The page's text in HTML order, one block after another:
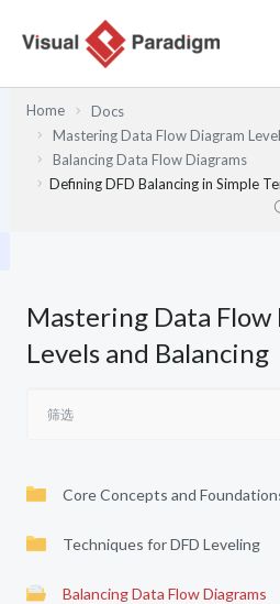
Home
Docs
Mastering Data Flow Diagram
Balancing Data Flow Diagrams
Defining DFD Balancing in Simple
Mastering Data Flow
Levels and Balancing
Core Concepts and
Techniques for DFD Leveling
Balancing Data Flow Diagrams